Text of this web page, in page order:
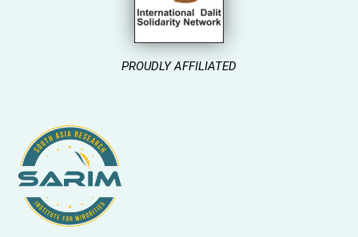
PROUDLY AFFILIATED